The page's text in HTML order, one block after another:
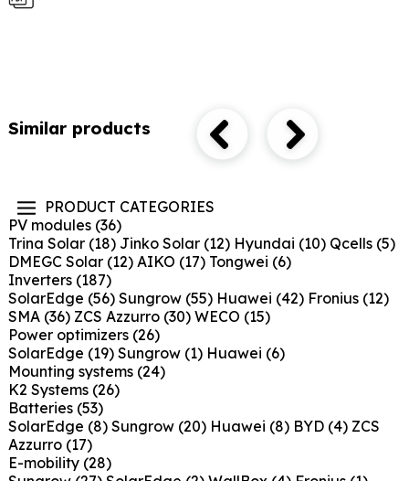
PRODUCT CATEGORIES
PV modules (36)
Trina Solar (18) Jinko Solar (12) Hyundai (10) Qcells (5)
DMEGC Solar (12) AIKO (17) Tongwei (6)
Inverters (187)
SolarEdge (56) Sungrow (55) Huawei (42) Fronius (12)
SMA (36) ZCS Azzurro (30) WECO (15)
Power optimizers (26)
SolarEdge (19) Sungrow (1) Huawei (6)
Mounting systems (24)
K2 Systems (26)
Batteries (53)
SolarEdge (8) Sungrow (20) Huawei (8) BYD (4) ZCS
Azzurro (17)
E-mobility (28)
Similar products